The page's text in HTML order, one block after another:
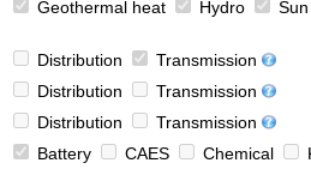
Geothermal heat Hydro Sun
Distribution
Transmission
Distribution
Transmission
Distribution
Transmission
Battery CAES Chemical